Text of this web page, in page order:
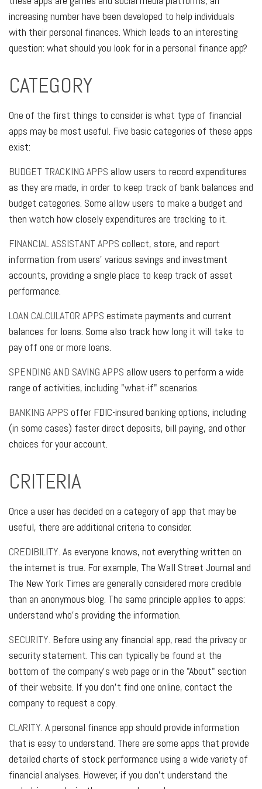
increasing number have been developed to help individuals
with their personal finances. Which leads to an interesting
question: what should you look for in a personal finance app?
CATEGORY
One of the first things to consider is what type of financial
apps may be most useful. Five basic categories of these apps
exist:
BUDGET TRACKING APPS allow users to record expenditures
as they are made, in order to keep track of bank balances and
budget categories. Some allow users to make a budget and
then watch how closely expenditures are tracking to it.
FINANCIAL ASSISTANT APPS collect, store, and report
information from users' various savings and investment
accounts, providing a single place to keep track of asset
performance.
LOAN CALCULATOR APPS estimate payments and current
balances for loans. Some also track how long it will take to
pay off one or more loans.
SPENDING AND SAVING APPS allow users to perform a wide
range of activities, including "what-if" scenarios.
BANKING APPS offer FDIC-insured banking options, including
(in some cases) faster direct deposits, bill paying, and other
choices for your account.
CRITERIA
Once a user has decided on a category of app that may be
useful, there are additional criteria to consider.
CREDIBILITY. As everyone knows, not everything written on
the internet is true. For example, The Wall Street Journal and
The New York Times are generally considered more credible
than an anonymous blog. The same principle applies to apps:
understand who's providing the information.
SECURITY. Before using any financial app, read the privacy or
security statement. This can typically be found at the
bottom of the company's web page or in the "About" section
of their website. If you don't find one online, contact the
company to request a copy.
CLARITY. A personal finance app should provide information
that is easy to understand. There are some apps that provide
detailed charts of stock performance using a wide variety of
financial analyses. However, if you don't understand the